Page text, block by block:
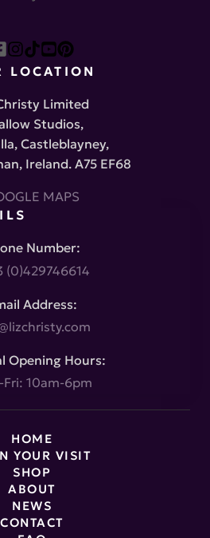
LOCATION
Limited
Studios,
Castleblayney,
Ireland. A75 EF68
MAPS
Number:
(0)429746614
Address:
Opening Hours:
10am-6pm
HOME
YOUR VISIT
SHOP
ABOUT
NEWS
CONTACT